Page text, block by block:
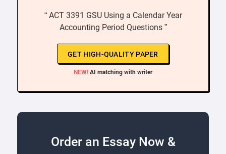
“ ACT 3391 GSU Using a Calendar Year
Accounting Period Questions ”
GET HIGH-QUALITY PAPER
NEW! AI matching with writer
Order an Essay Now &